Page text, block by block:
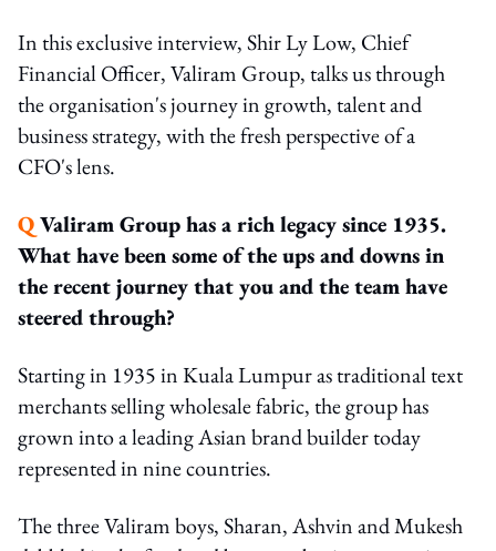
In this exclusive interview, Shir Ly Low, Chief
Financial Officer, Valiram Group, talks us through
the organisation's journey in growth, talent and
business strategy, with the fresh perspective of a
CFO's lens.
QValiram Group has a rich legacy since 1935.
What have been some of the ups and downs in
the recent journey that you and the team have
steered through?
Starting in 1935 in Kuala Lumpur as traditional text
merchants selling wholesale fabric, the group has
grown into a leading Asian brand builder today
represented in nine countries.
The three Valiram boys, Sharan, Ashvin and Mukesh